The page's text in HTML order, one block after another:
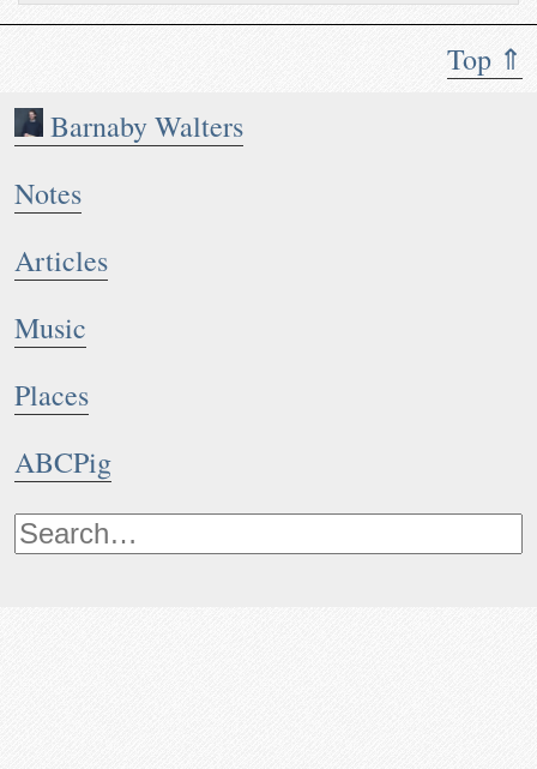
Top ⇑
Barnaby Walters
Notes
Articles
Music
Places
ABCPig